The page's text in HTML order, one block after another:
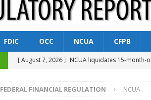
FDIC OCC NCUA CFPB
[ August 7, 2026 ] NCUA liquidates 15-month-
market
THE FED
FEDERAL FINANCIAL REGULATION NCUA